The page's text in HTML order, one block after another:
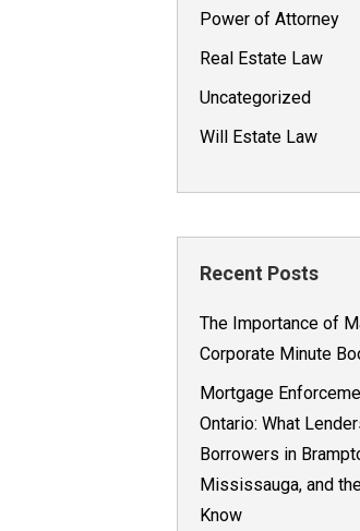
Power of Attorney
Real Estate Law
Uncategorized
Will Estate Law
Recent Posts
The Importance of
Corporate Minute
Mortgage
Ontario: What
Borrowers in
Mississauga, and
Know